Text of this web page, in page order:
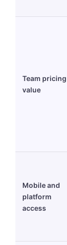
Team pricing
value
Mobile and
platform
access